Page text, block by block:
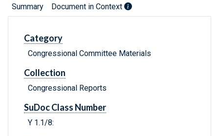
Summary Document in Context
Category
Congressional Committee Materials
Collection
Congressional Reports
SuDoc Class Number
Y 1.1/8: